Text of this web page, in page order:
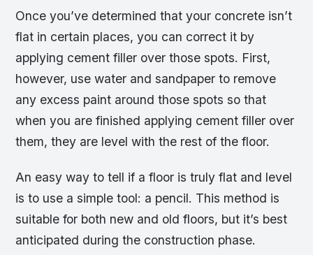
Once you’ve determined that your concrete isn’t
flat in certain places, you can correct it by
applying cement filler over those spots. First,
however, use water and sandpaper to remove
any excess paint around those spots so that
when you are finished applying cement filler over
them, they are level with the rest of the floor.
An easy way to tell if a floor is truly flat and level
is to use a simple tool: a pencil. This method is
suitable for both new and old floors, but it’s best
anticipated during the construction phase.